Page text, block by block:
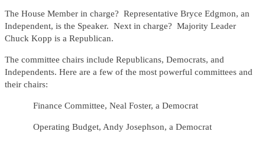
The House Member in charge? Representative Bryce Edgmon, an
Independent, is the Speaker. Next in charge? Majority Leader
Chuck Kopp is a Republican.
The committee chairs include Republicans, Democrats, and
Independents. Here are a few of the most powerful committees and
their chairs:
Finance Committee, Neal Foster, a Democrat
Operating Budget, Andy Josephson, a Democrat